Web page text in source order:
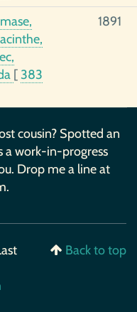
[ 383
1891
cousin? Spotted an
a work-in-progress
Drop me a line at
Back to top